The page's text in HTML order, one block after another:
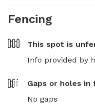
Fencing
This spot is
Info provided by
Gaps or holes in
No gaps